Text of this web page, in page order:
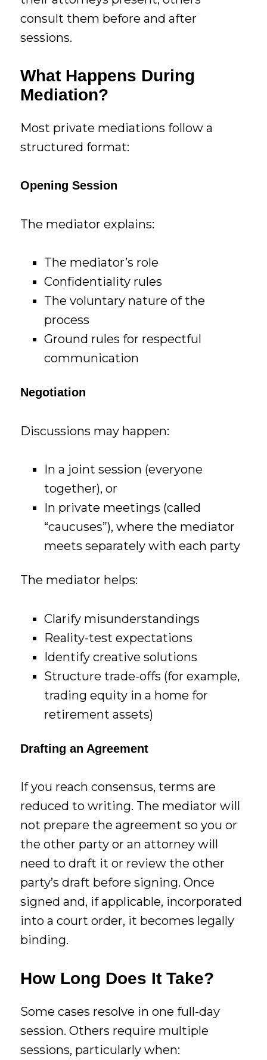
consult them before and after
sessions.
What Happens During
Mediation?
Most private mediations follow a
structured format:
Opening Session
The mediator explains:
The mediator’s role
Confidentiality rules
The voluntary nature of the
process
Ground rules for respectful
communication
Negotiation
Discussions may happen:
In a joint session (everyone
together), or
In private meetings (called
“caucuses”), where the mediator
meets separately with each party
The mediator helps:
Clarify misunderstandings
Reality-test expectations
Identify creative solutions
Structure trade-offs (for example,
trading equity in a home for
retirement assets)
Drafting an Agreement
If you reach consensus, terms are
reduced to writing. The mediator will
not prepare the agreement so you or
the other party or an attorney will
need to draft it or review the other
party’s draft before signing. Once
signed and, if applicable, incorporated
into a court order, it becomes legally
binding.
How Long Does It Take?
Some cases resolve in one full-day
session. Others require multiple
sessions, particularly when: